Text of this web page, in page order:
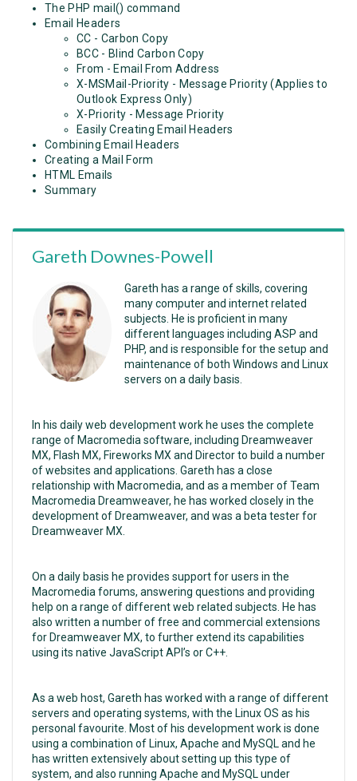
The PHP mail() command
Email Headers
CC - Carbon Copy
BCC - Blind Carbon Copy
From - Email From Address
X-MSMail-Priority - Message Priority (Applies to
Outlook Express Only)
X-Priority - Message Priority
Easily Creating Email Headers
Combining Email Headers
Creating a Mail Form
HTML Emails
Summary
Gareth Downes-Powell
Gareth has a range of skills, covering
many computer and internet related
subjects. He is proficient in many
different languages including ASP and
PHP, and is responsible for the setup and
maintenance of both Windows and Linux
servers on a daily basis.
In his daily web development work he uses the complete
range of Macromedia software, including Dreamweaver
MX, Flash MX, Fireworks MX and Director to build a number
of websites and applications. Gareth has a close
relationship with Macromedia, and as a member of Team
Macromedia Dreamweaver, he has worked closely in the
development of Dreamweaver, and was a beta tester for
Dreamweaver MX.
On a daily basis he provides support for users in the
Macromedia forums, answering questions and providing
help on a range of different web related subjects. He has
also written a number of free and commercial extensions
for Dreamweaver MX, to further extend its capabilities
using its native JavaScript API’s or C++.
As a web host, Gareth has worked with a range of different
servers and operating systems, with the Linux OS as his
personal favourite. Most of his development work is done
using a combination of Linux, Apache and MySQL and he
has written extensively about setting up this type of
system, and also running Apache and MySQL under